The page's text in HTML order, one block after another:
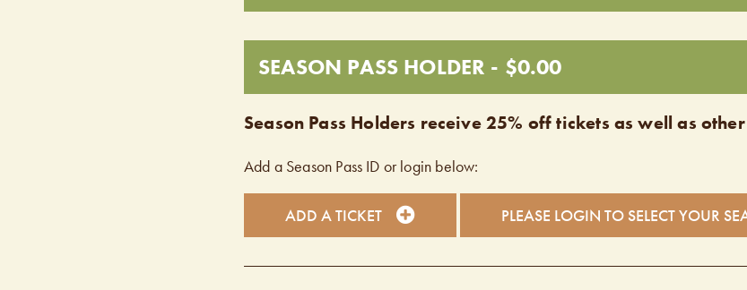
SEASON PASS HOLDER - $0.00
Season Pass Holders receive 25% off tickets as well as
Add a Season Pass ID or login below:
ADD A TICKET PLEASE LOGIN TO SELECT YOUR